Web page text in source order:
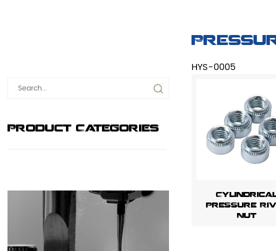
Product Categories
HYS-0005
Pressure
Nut